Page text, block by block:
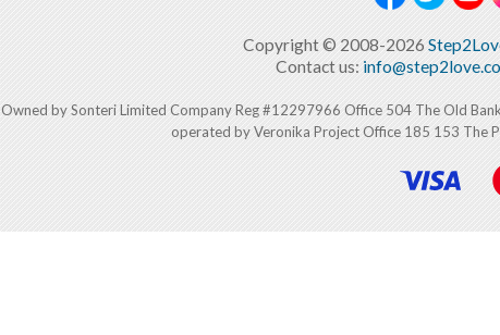
Copyright © 2008-2026
Contact us:
Owned by Sonteri Limited Company Reg #12297966 Office 504 The Old
operated by Veronika Project Office 185 153 The